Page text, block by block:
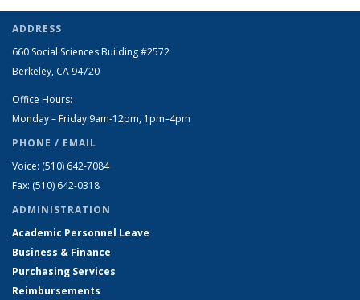
ADDRESS
660 Social Sciences Building #2572
Berkeley, CA 94720
Office Hours:
Monday – Friday 9am-12pm, 1pm–4pm
PHONE / EMAIL
Voice: (510) 642-7084
Fax: (510) 642-0318
ADMINISTRATION
Academic Personnel Leave
Business & Finance
Purchasing Services
Reimbursements